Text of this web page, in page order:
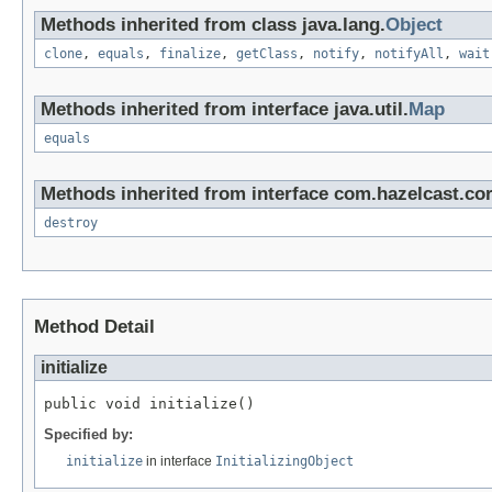
Methods inherited from class java.lang.Object
clone, equals , finalize, getClass , notify, notifyAll , wait
Methods inherited from interface java.util. Map
equals
Methods inherited from interface
destroy
Method Detail
initialize
public void initialize()
Specified by:
initialize in interface InitializingObject